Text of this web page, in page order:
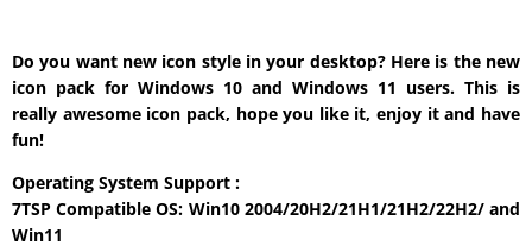
Do you want new icon style in your desktop? Here is the new
icon pack for Windows 10 and Windows 11 users. This is
really awesome icon pack, hope you like it, enjoy it and have
fun!
Operating System Support :
7TSP Compatible OS: Win10 2004/20H2/21H1/21H2/22H2/ and
Win11